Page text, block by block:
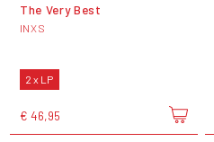
The Very Best
INXS
2 x LP
€ 46,95